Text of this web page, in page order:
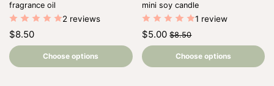
fragrance oil
2 reviews
Regular
price
$8.50
Unit
price
per
Choose options
mini soy candle
1 review
Regular
price
$5.00
Sale
price
$8.50
Unit
price
per
Choose options